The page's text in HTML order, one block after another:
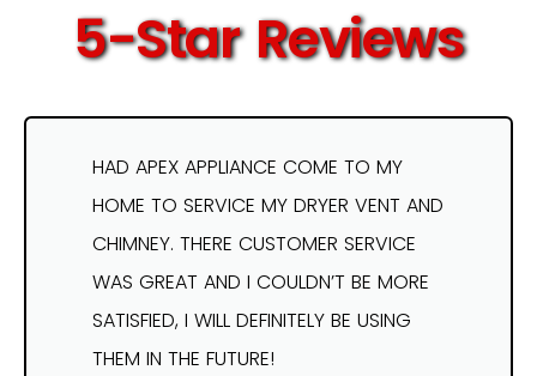
5-Star Reviews
HAD APEX APPLIANCE COME TO MY
HOME TO SERVICE MY DRYER VENT AND
CHIMNEY. THERE CUSTOMER SERVICE
WAS GREAT AND I COULDN’T BE MORE
SATISFIED, I WILL DEFINITELY BE USING
THEM IN THE FUTURE!